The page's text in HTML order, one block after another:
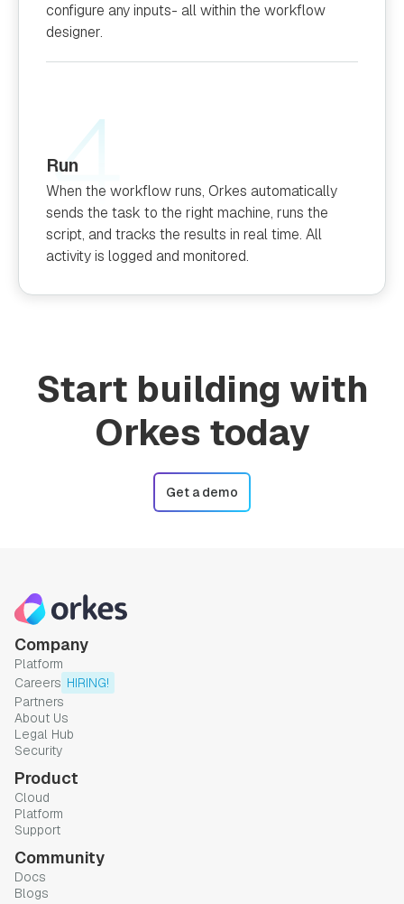
configure any inputs- all within the workflow
designer.
Run
When the workflow runs, Orkes automatically
sends the task to the right machine, runs the
script, and tracks the results in real time. All
activity is logged and monitored.
Start building with
Orkes today
Get a demo
Company
Platform
Careers HIRING!
Partners
About Us
Legal Hub
Security
Product
Cloud
Platform
Support
Community
Docs
Blogs